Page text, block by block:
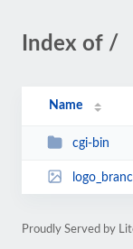
Index of /
Name
cgi-bin
Proudly Served by